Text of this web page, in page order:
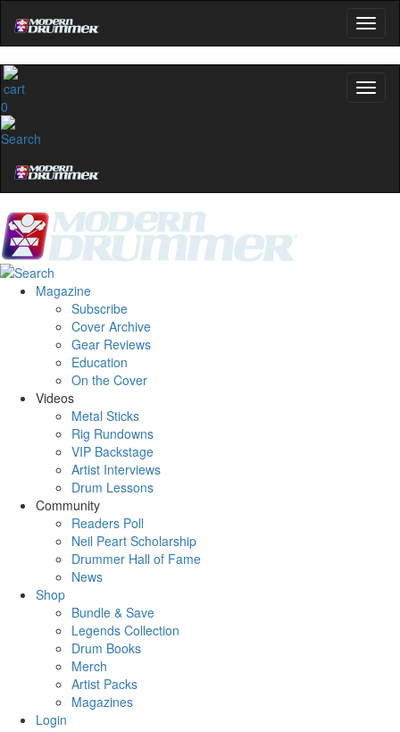
0
Magazine
Subscribe
Cover Archive
Gear Reviews
Education
On the Cover
Videos
Metal Sticks
Rig Rundowns
VIP Backstage
Artist Interviews
Drum Lessons
Community
Readers Poll
Neil Peart Scholarship
Drummer Hall of Fame
News
Shop
Bundle & Save
Legends Collection
Drum Books
Merch
Artist Packs
Magazines
Login